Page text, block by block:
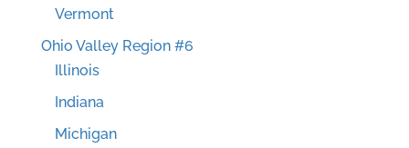
Vermont
Ohio Valley Region #6
Illinois
Indiana
Michigan